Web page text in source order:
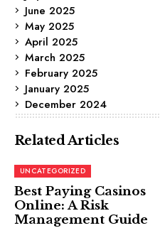
June 2025
May 2025
April 2025
March 2025
February 2025
January 2025
December 2024
Related Articles
UNCATEGORIZED
Best Paying Casinos
Online: A Risk
Management Guide